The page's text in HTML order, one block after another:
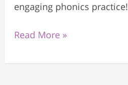
engaging phonics practice!
Read More »